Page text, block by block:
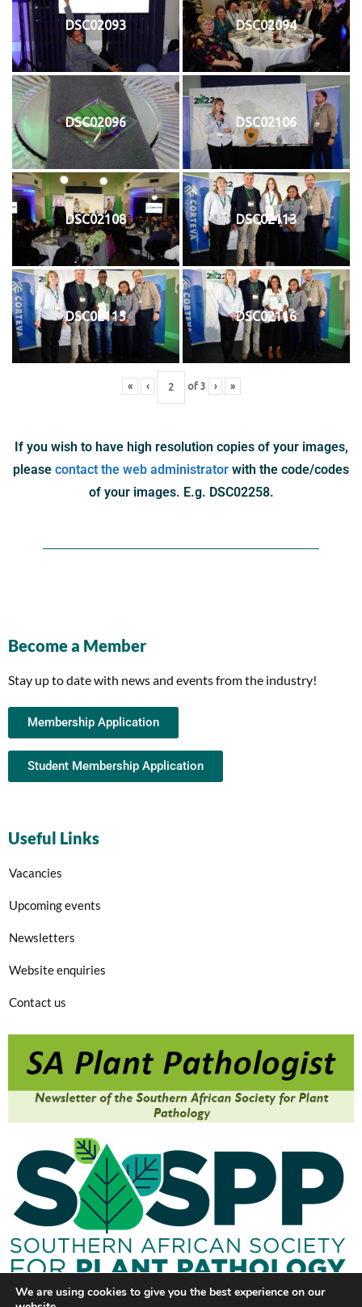
DSC02093 DSC02094
DSC02096 DSC02106
DSC02108 DSC02113
DSC02115 DSC02116
« ‹ of 3 › »
If you wish to have high resolution copies of your images,
please contact the web administrator with the code/codes
of your images. E.g. DSC02258.
Become a Member
Stay up to date with news and events from the industry!
Membership Application
Student Membership Application
Useful Links
Vacancies
Upcoming events
Newsletters
Website enquiries
Contact us
We are using cookies to give you the best experience on our